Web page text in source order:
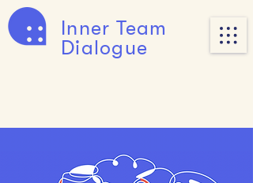
Inner Team
Dialogue